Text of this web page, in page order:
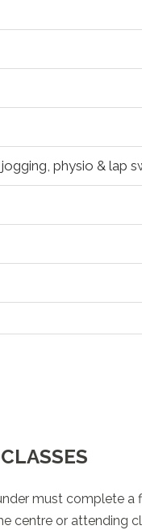
physio & lap
must complete a
centre or attending